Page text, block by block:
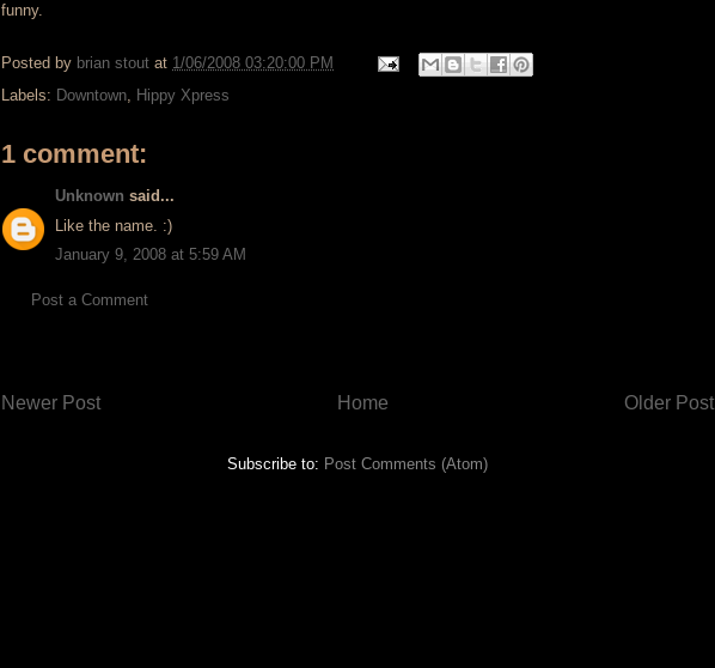
funny.
Posted by brian stout at 1/06/2008 03:20:00 PM
Labels: Downtown, Hippy Xpress
1 comment:
Unknown said...
Like the name. :)
January 9, 2008 at 5:59 AM
Post a Comment
Newer Post Older Post
Home
Subscribe to: Post Comments (Atom)